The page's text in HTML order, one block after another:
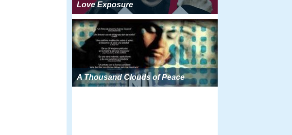
Love Exposure
A Thousand Clouds of Peace